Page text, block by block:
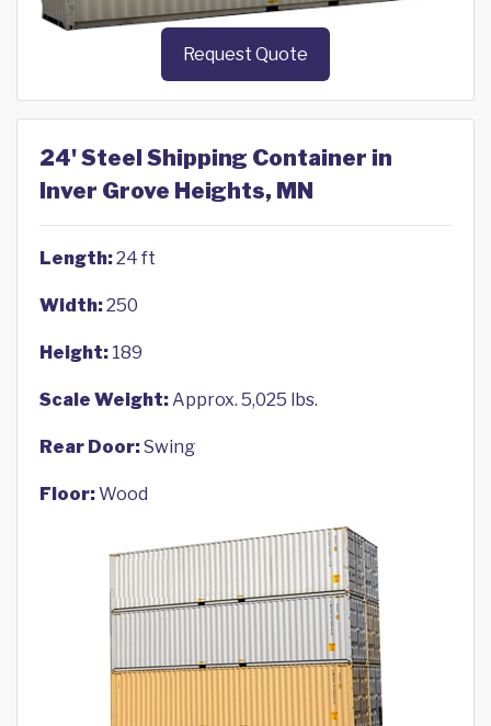
Request Quote
24' Steel Shipping Container in
Inver Grove Heights, MN
Length:24 ft
Width:250
Height: 189
Scale Weight:Approx. 5,025 lbs.
Rear Door:Swing
Floor:Wood